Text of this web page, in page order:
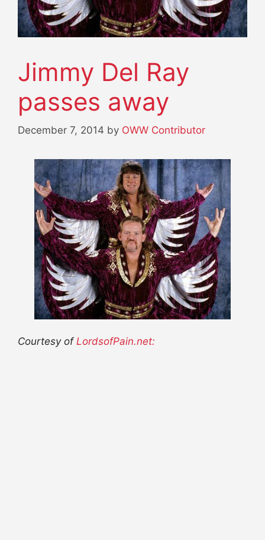
Jimmy Del Ray
passes away
December 7, 2014 by OWW Contributor
Courtesy of LordsofPain.net: